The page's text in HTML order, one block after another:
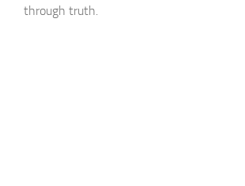
through truth.